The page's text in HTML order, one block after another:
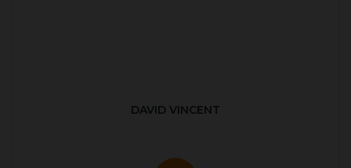
DAVID VINCENT